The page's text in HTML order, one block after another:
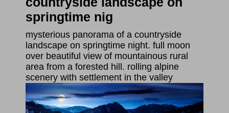
springtime nig
mysterious panorama of a countryside
landscape on springtime night. full moon
over beautiful view of mountainous rural
area from a forested hill. rolling alpine
scenery with settlement in the valley